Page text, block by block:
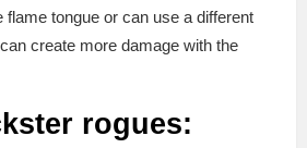
flame tongue or can use a different
create more damage with the
rogues: